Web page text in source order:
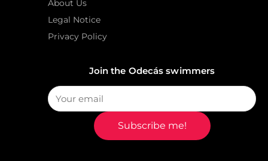
About Us
Legal Notice
Privacy Policy
Join the Odecás swimmers
Subscribe me!